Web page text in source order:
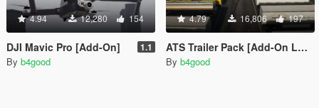
4.94 12,280 154
DJI Mavic Pro [Add-On] 1.1
By b4good
4.79 16,806 197
ATS Trailer Pack [Add-On LODs Template]
By b4good